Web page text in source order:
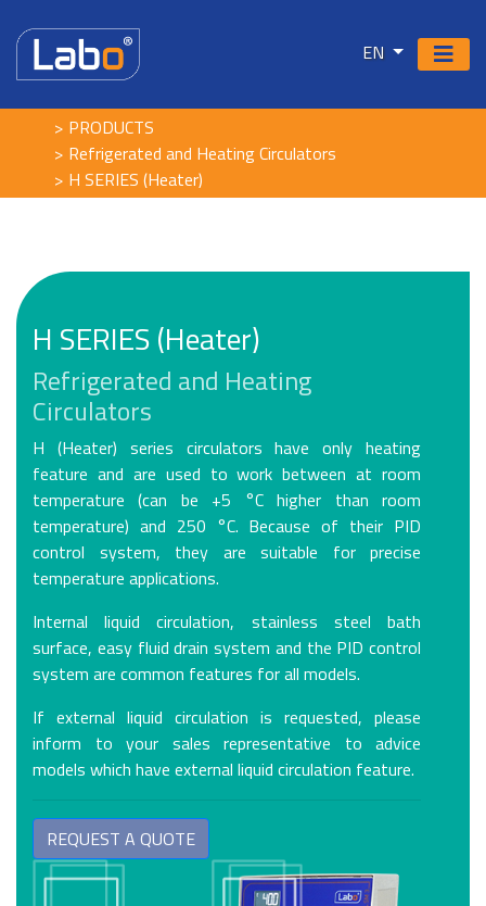
EN
PRODUCTS
Refrigerated and Heating Circulators
H SERIES (Heater)
H SERIES (Heater)
Refrigerated and Heating
Circulators
H (Heater) series circulators have only heating
feature and are used to work between at room
temperature (can be +5 °C higher than room
temperature) and 250 °C. Because of their PID
control system, they are suitable for precise
temperature applications.
Internal liquid circulation, stainless steel bath
surface, easy fluid drain system and the PID control
system are common features for all models.
If external liquid circulation is requested, please
inform to your sales representative to advice
models which have external liquid circulation feature.
REQUEST A QUOTE